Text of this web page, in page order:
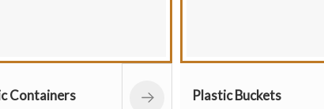
Plastic Buckets